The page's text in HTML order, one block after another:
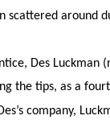
scattered around
Des Luckman
the tips, as a
company,